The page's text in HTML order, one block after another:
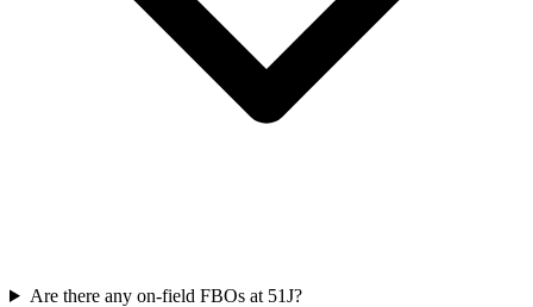
Are there any on-field FBOs at 51J?